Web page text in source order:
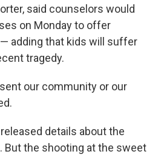
said counselors would
on Monday to offer
adding that kids will suffer
tragedy.
our community or our
details about the
But the shooting at the sweet